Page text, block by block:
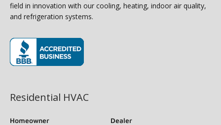
field in innovation with our cooling, heating, indoor air quality,
and refrigeration systems.
Residential HVAC
Homeowner
Dealer